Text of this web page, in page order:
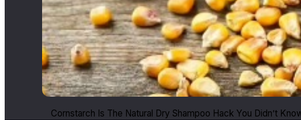
Cornstarch Is The Natural Dry Shampoo Hack You Didn’t